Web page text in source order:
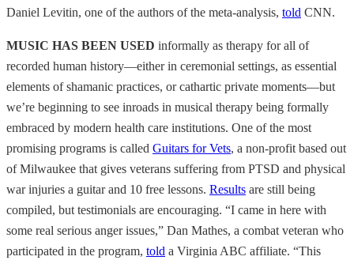
Daniel Levitin, one of the authors of the meta-analysis, told CNN.
MUSIC HAS BEEN USED informally as therapy for all of
recorded human history—either in ceremonial settings, as essential
elements of shamanic practices, or cathartic private moments—but
we’re beginning to see inroads in musical therapy being formally
embraced by modern health care institutions. One of the most
promising programs is called Guitars for Vets, a non-profit based out
of Milwaukee that gives veterans suffering from PTSD and physical
war injuries a guitar and 10 free lessons. Results are still being
compiled, but testimonials are encouraging. “I came in here with
some real serious anger issues,” Dan Mathes, a combat veteran who
participated in the program, told a Virginia ABC affiliate. “This